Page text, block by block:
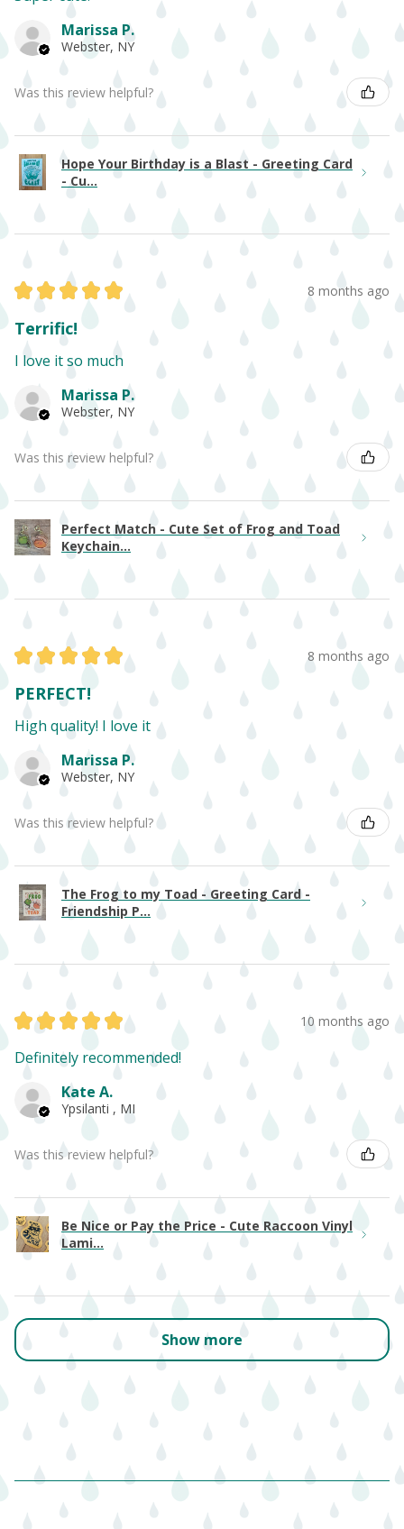
Marissa P.
Webster, NY
Was this review helpful?
Hope Your Birthday is a Blast - Greeting Card
- Cu...
★ ★ ★ ★ ★ 8 months ago
Terrific!
I love it so much
Marissa P.
Webster, NY
Was this review helpful?
Perfect Match - Cute Set of Frog and Toad
Keychain...
★ ★ ★ ★ ★ 8 months ago
PERFECT!
High quality! I love it
Marissa P.
Webster, NY
Was this review helpful?
The Frog to my Toad - Greeting Card -
Friendship P...
★ ★ ★ ★ ★ 10 months ago
Definitely recommended!
Kate A.
Ypsilanti , MI
Was this review helpful?
Be Nice or Pay the Price - Cute Raccoon Vinyl
Lami...
Show more